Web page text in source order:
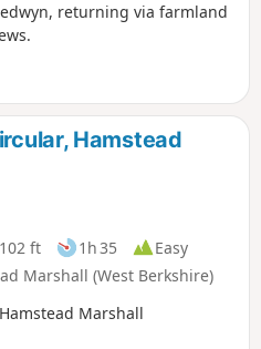
returning via farmland
Hamstead
ft 1h 35
Easy
Marshall (West Berkshire)
Marshall